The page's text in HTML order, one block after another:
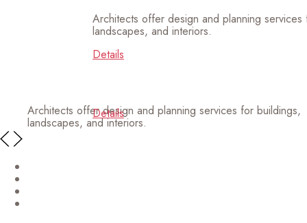
Architects offer design and planning services for buildings,
landscapes, and interiors.
Details